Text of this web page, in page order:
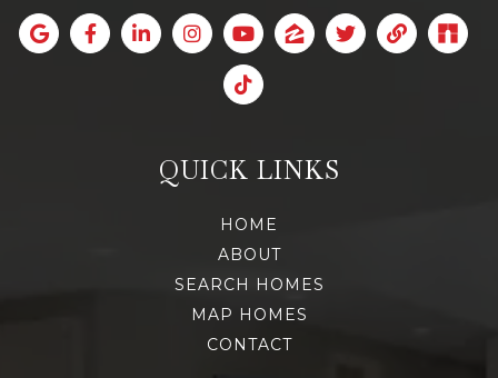
QUICK LINKS
HOME
ABOUT
SEARCH HOMES
MAP HOMES
CONTACT